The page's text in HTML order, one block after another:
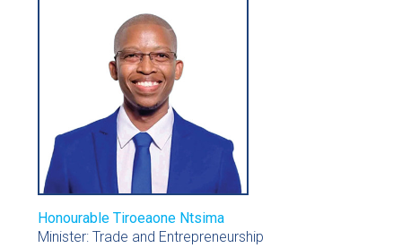
Honourable Tiroeaone Ntsima
Minister: Trade and Entrepreneurship